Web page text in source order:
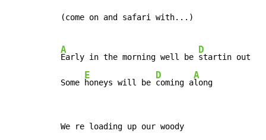
(come on and safari with...)
A
Early in the morning well be
D
startin out
Some
E
honeys will be
D
coming a
A
long